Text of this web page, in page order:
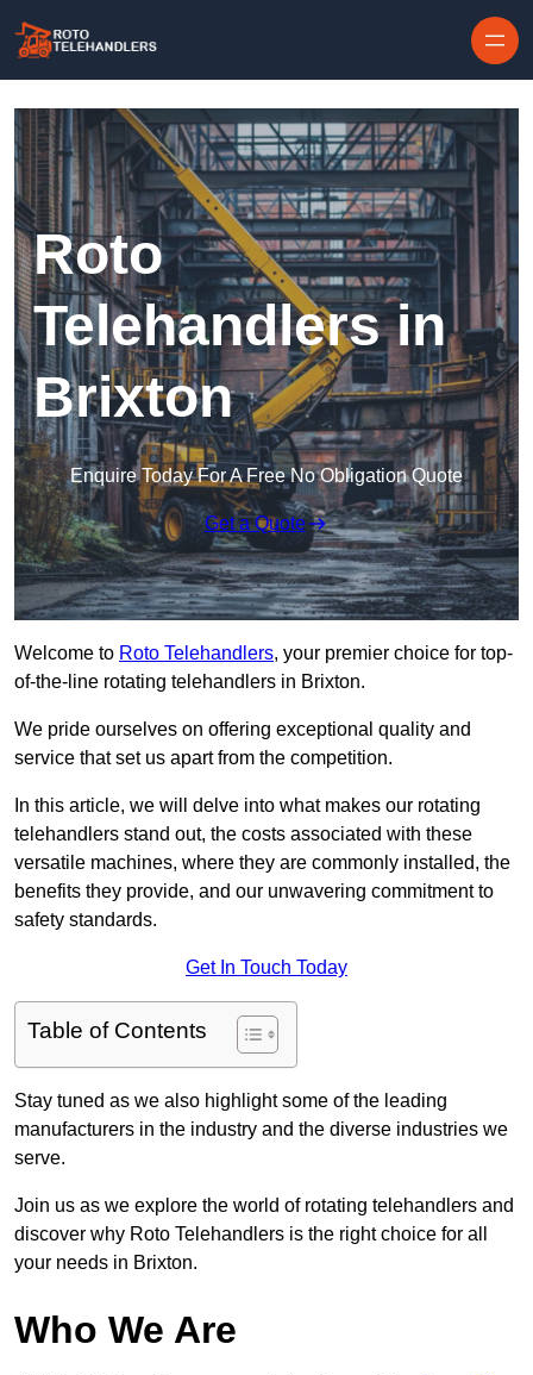
Roto
Telehandlers in
Brixton
Enquire Today For A Free No Obligation Quote
Get a Quote
Welcome to Roto Telehandlers, your premier choice for top-
of-the-line rotating telehandlers in Brixton.
We pride ourselves on offering exceptional quality and
service that set us apart from the competition.
In this article, we will delve into what makes our rotating
telehandlers stand out, the costs associated with these
versatile machines, where they are commonly installed, the
benefits they provide, and our unwavering commitment to
safety standards.
Get In Touch Today
Table of Contents
Stay tuned as we also highlight some of the leading
manufacturers in the industry and the diverse industries we
serve.
Join us as we explore the world of rotating telehandlers and
discover why Roto Telehandlers is the right choice for all
your needs in Brixton.
Who We Are